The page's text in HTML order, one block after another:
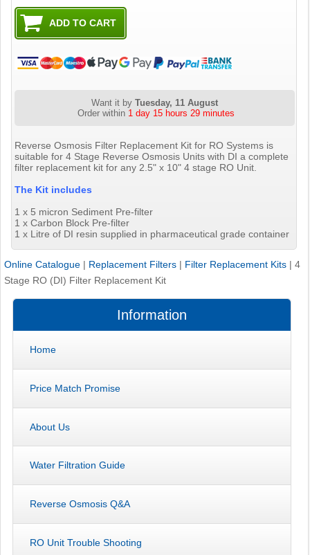
Want it byTuesday, 11 August
Order within 1 day 15 hours 29 minutes
Reverse Osmosis Filter Replacement Kit for RO Systems is
suitable for 4 Stage Reverse Osmosis Units with DI a complete
filter replacement kit for any 2.5" x 10" 4 stage RO Unit.
The Kit includes
1 x 5 micron Sediment Pre-filter
1 x Carbon Block Pre-filter
1 x Litre of DI resin supplied in pharmaceutical grade container
Online Catalogue | Replacement Filters | Filter Replacement Kits | 4
Stage RO (DI) Filter Replacement Kit
Information
Home
Price Match Promise
About Us
Water Filtration Guide
Reverse Osmosis Q&A
RO Unit Trouble Shooting